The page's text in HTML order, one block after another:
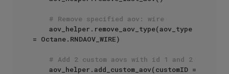
# Remove specified aov: wire
= Octane.RNDAOV_WIRE)
# Add 2 custom aovs with id 1 and 2